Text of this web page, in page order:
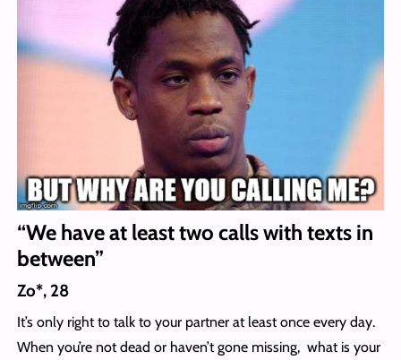
“We have at least two calls with texts in
between”
Zo*, 28
It’s only right to talk to your partner at least once every day.
When you’re not dead or haven’t gone missing, what is your